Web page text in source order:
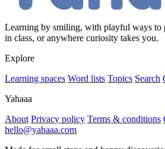
Learning by smiling, with playful ways to
in class, or anywhere curiosity takes you.
Explore
Learning spaces Word lists Topics Search
Yahaaa
About Privacy policy Terms & conditions
hello@yahaaa.com